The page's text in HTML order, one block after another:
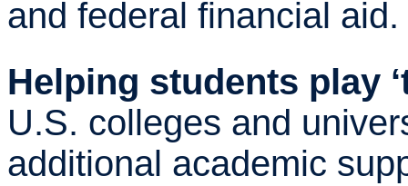
and federal financial aid.
Helping students play
U.S. colleges and
additional academic